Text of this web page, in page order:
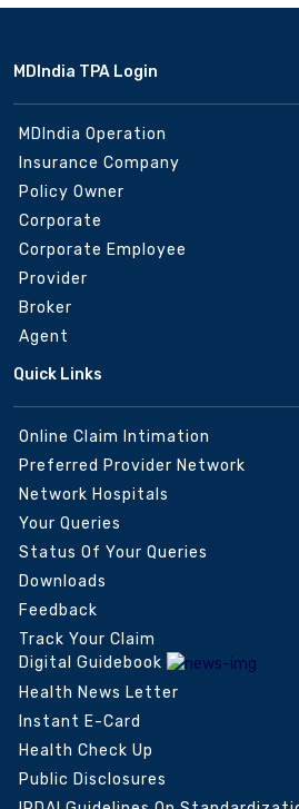
MDIndia TPA Login
MDIndia Operation
Insurance Company
Policy Owner
Corporate
Corporate Employee
Provider
Broker
Agent
Quick Links
Online Claim Intimation
Preferred Provider Network
Network Hospitals
Your Queries
Status Of Your Queries
Downloads
Feedback
Track Your Claim
Digital Guidebook
Health News Letter
Instant E-Card
Health Check Up
Public Disclosures